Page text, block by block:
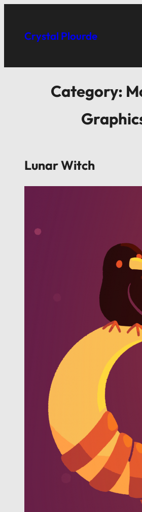
Crystal Plourde
Category:
Lunar Witch